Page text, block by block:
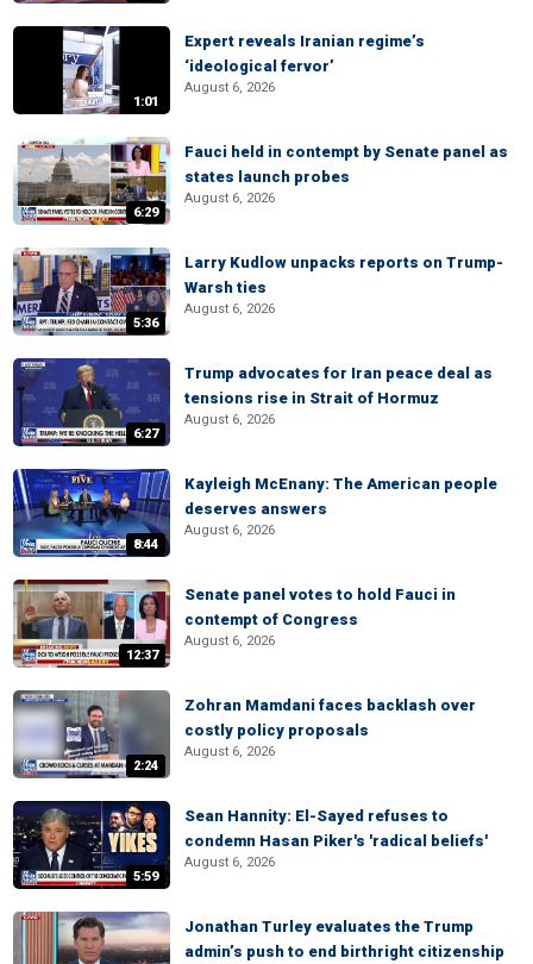
1:01
Expert reveals Iranian regime’s
‘ideological fervor’
August 6, 2026
6:29
Fauci held in contempt by Senate panel as
states launch probes
August 6, 2026
5:36
Larry Kudlow unpacks reports on Trump-
Warsh ties
August 6, 2026
6:27
Trump advocates for Iran peace deal as
tensions rise in Strait of Hormuz
August 6, 2026
8:44
Kayleigh McEnany: The American people
deserves answers
August 6, 2026
12:37
Senate panel votes to hold Fauci in
contempt of Congress
August 6, 2026
2:24
Zohran Mamdani faces backlash over
costly policy proposals
August 6, 2026
5:59
Sean Hannity: El-Sayed refuses to
condemn Hasan Piker's 'radical beliefs'
August 6, 2026
Jonathan Turley evaluates the Trump
admin’s push to end birthright citizenship